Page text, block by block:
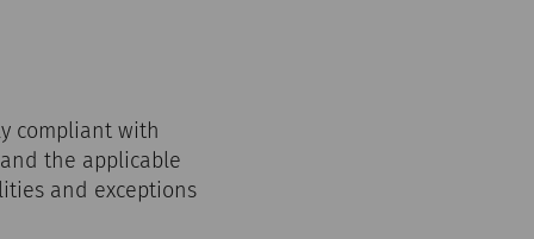
compliant with
and the applicable
and exceptions